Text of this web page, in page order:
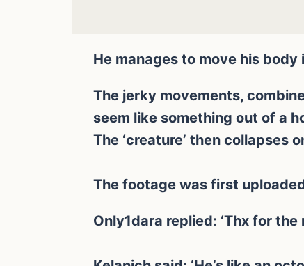
He manages to move his
The jerky movements,
seem like something out of a
The ‘creature’ then
The footage was first
Only1dara replied: ‘Thx for the